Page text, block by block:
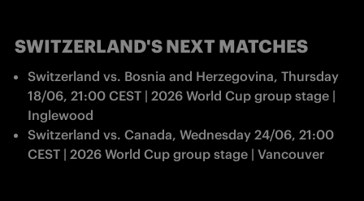
SWITZERLAND'S NEXT MATCHES
Switzerland vs. Bosnia and Herzegovina, Thursday
18/06, 21:00 CEST | 2026 World Cup group stage |
Inglewood
Switzerland vs. Canada, Wednesday 24/06, 21:00
CEST | 2026 World Cup group stage | Vancouver